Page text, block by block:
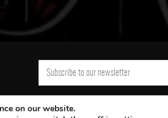
on our website.